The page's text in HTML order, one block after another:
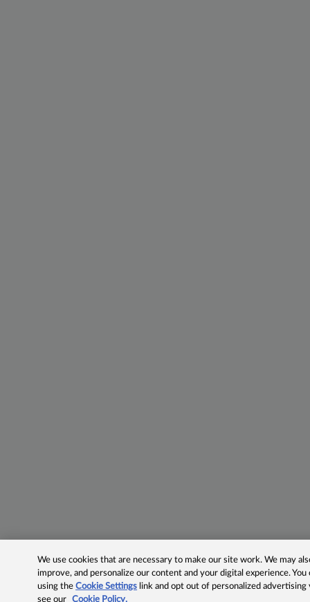
We use cookies that are necessary to make our site work. We may
improve, and personalize our content and your digital experience.
using theCookie Settings link and opt out of personalized advertising
see our
Cookie Policy.